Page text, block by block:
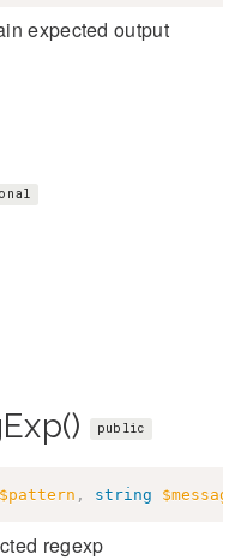
expected output
public
$pattern , string $message
regexp